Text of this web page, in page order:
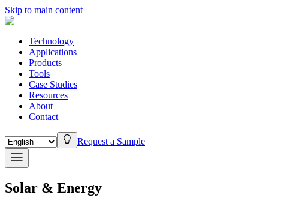
Skip to main content
Technology
Applications
Products
Tools
Case Studies
Resources
About
Contact
Request a Sample
Solar & Energy